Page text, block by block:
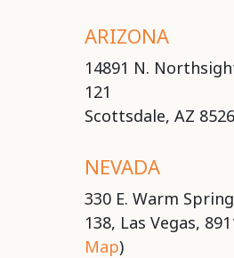
ARIZONA
14891 N.
121
Scottsdale, AZ
NEVADA
330 E. Warm
138, Las Vegas,
Map)